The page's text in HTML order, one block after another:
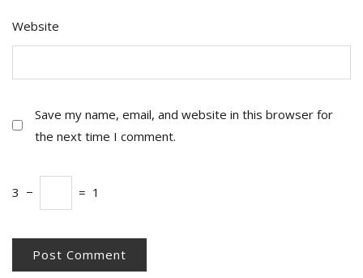
Website
Save my name, email, and website in this browser for
the next time I comment.
3 − = 1